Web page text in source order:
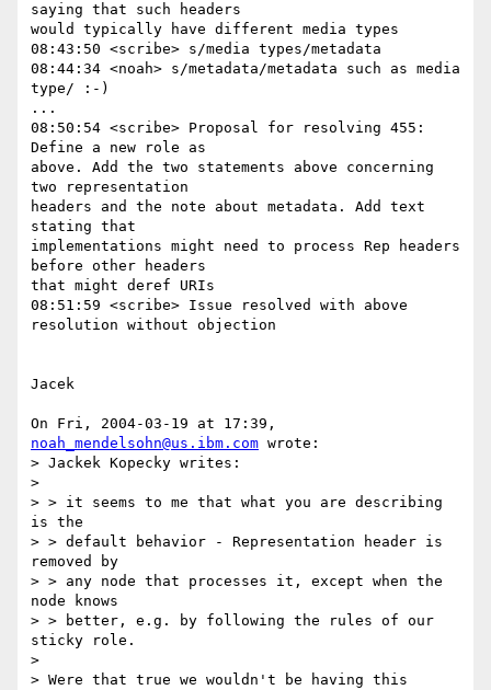
saying that such headers
would typically have different media types
08:43:50 <scribe> s/media types/metadata
08:44:34 <noah> s/metadata/metadata such as media
type/ :-)
...
08:50:54 <scribe> Proposal for resolving 455:
Define a new role as
above. Add the two statements above concerning
two representation
headers and the note about metadata. Add text
stating that
implementations might need to process Rep headers
before other headers
that might deref URIs
08:51:59 <scribe> Issue resolved with above
resolution without objection
Jacek
noah_mendelsohn@us.ibm.com wrote:
> Jackek Kopecky writes:
>
> > it seems to me that what you are describing
is the
> > default behavior - Representation header is
removed by
> > any node that processes it, except when the
node knows
> > better, e.g. by following the rules of our
sticky role.
>
> Were that true we wouldn't be having this